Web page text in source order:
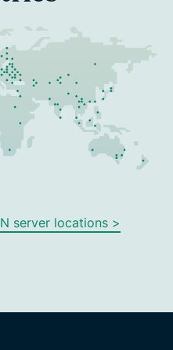
server locations >